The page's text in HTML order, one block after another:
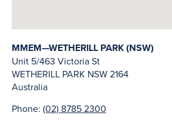
MMEM—WETHERILL PARK (NSW)
Unit 5/463 Victoria St
WETHERILL PARK NSW2164
Australia
Phone: (02) 8785 2300